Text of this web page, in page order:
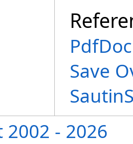
Save
2002 - 2026